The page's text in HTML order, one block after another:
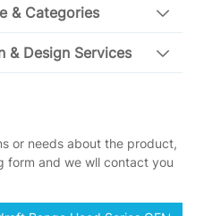
& Categories
& Design Services
or needs about the product,
form and we wll contact you